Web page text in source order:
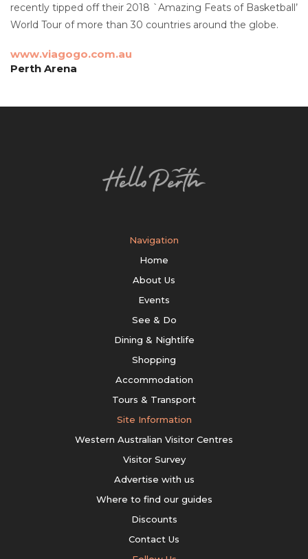
recently tipped off their 2018 `Amazing Feats of Basketball’
World Tour of more than 30 countries around the globe.
www.viagogo.com.au
Perth Arena
Navigation
Home
About Us
Events
See & Do
Dining & Nightlife
Shopping
Accommodation
Tours & Transport
Site Information
Western Australian Visitor Centres
Visitor Survey
Advertise with us
Where to find our guides
Discounts
Contact Us